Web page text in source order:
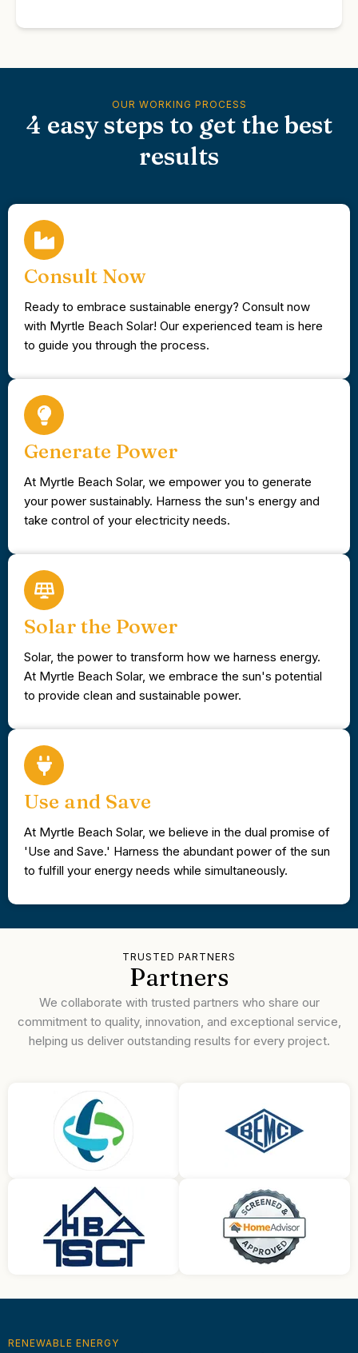
OUR WORKING PROCESS
4 easy steps to get the best
results
Consult Now
Ready to embrace sustainable energy? Consult now
with Myrtle Beach Solar! Our experienced team is here
to guide you through the process.
Generate Power
At Myrtle Beach Solar, we empower you to generate
your power sustainably. Harness the sun's energy and
take control of your electricity needs.
Solar the Power
Solar, the power to transform how we harness energy.
At Myrtle Beach Solar, we embrace the sun's potential
to provide clean and sustainable power.
Use and Save
At Myrtle Beach Solar, we believe in the dual promise of
'Use and Save.' Harness the abundant power of the sun
to fulfill your energy needs while simultaneously.
TRUSTED PARTNERS
Partners
We collaborate with trusted partners who share our
commitment to quality, innovation, and exceptional service,
helping us deliver outstanding results for every project.
RENEWABLE ENERGY